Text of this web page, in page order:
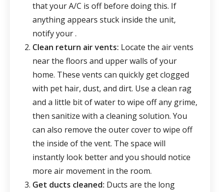
that your A/C is off before doing this. If
anything appears stuck inside the unit,
notify your.
Clean return air vents: Locate the air vents
near the floors and upper walls of your
home. These vents can quickly get clogged
with pet hair, dust, and dirt. Use a clean rag
and a little bit of water to wipe off any grime,
then sanitize with a cleaning solution. You
can also remove the outer cover to wipe off
the inside of the vent. The space will
instantly look better and you should notice
more air movement in the room.
Get ducts cleaned: Ducts are the long